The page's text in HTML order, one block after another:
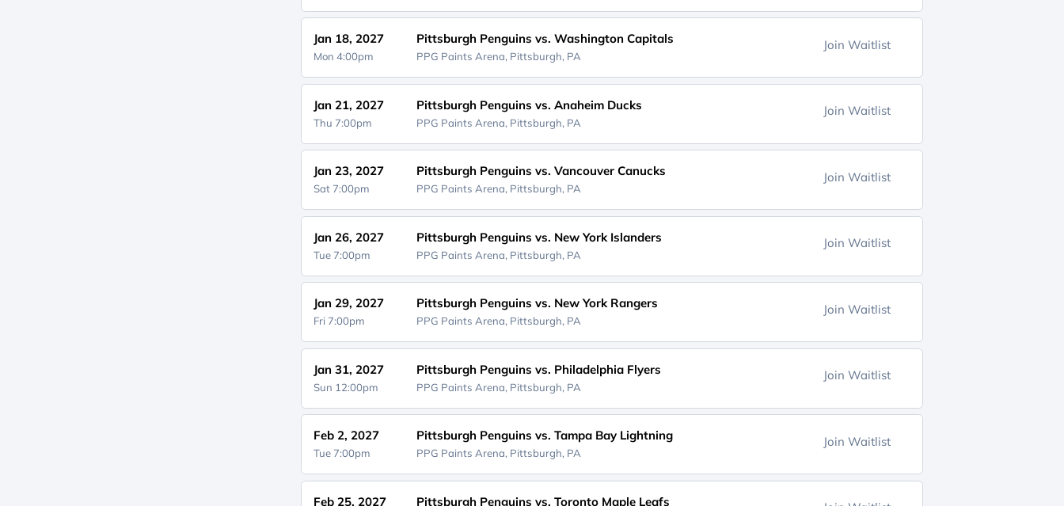
Jan 18, 2027
Mon 4:00pm
Pittsburgh Penguins vs. Washington Capitals
PPG Paints Arena, Pittsburgh, PA
Join Waitlist
Jan 21, 2027
Thu 7:00pm
Pittsburgh Penguins vs. Anaheim Ducks
PPG Paints Arena, Pittsburgh, PA
Join Waitlist
Jan 23, 2027
Sat 7:00pm
Pittsburgh Penguins vs. Vancouver Canucks
PPG Paints Arena, Pittsburgh, PA
Join Waitlist
Jan 26, 2027
Tue 7:00pm
Pittsburgh Penguins vs. New York Islanders
PPG Paints Arena, Pittsburgh, PA
Join Waitlist
Jan 29, 2027
Fri 7:00pm
Pittsburgh Penguins vs. New York Rangers
PPG Paints Arena, Pittsburgh, PA
Join Waitlist
Jan 31, 2027
Sun 12:00pm
Pittsburgh Penguins vs. Philadelphia Flyers
PPG Paints Arena, Pittsburgh, PA
Join Waitlist
Feb 2, 2027
Tue 7:00pm
Pittsburgh Penguins vs. Tampa Bay Lightning
PPG Paints Arena, Pittsburgh, PA
Join Waitlist
Feb 25, 2027 Pittsburgh Penguins vs. Toronto Maple Leafs